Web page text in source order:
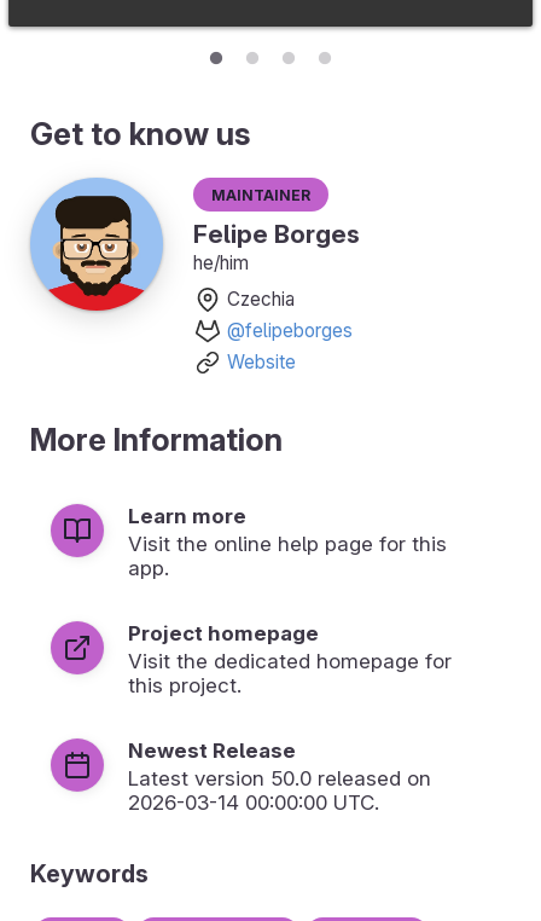
Get to know us
Maintainer
Felipe Borges
he/him
Czechia
@felipeborges
Website
More Information
Learn more
Visit the online help page for this
app.
Project homepage
Visit the dedicated homepage for
this project.
Newest Release
Latest version 50.0 released on
2026-03-14 00:00:00 UTC.
Keywords